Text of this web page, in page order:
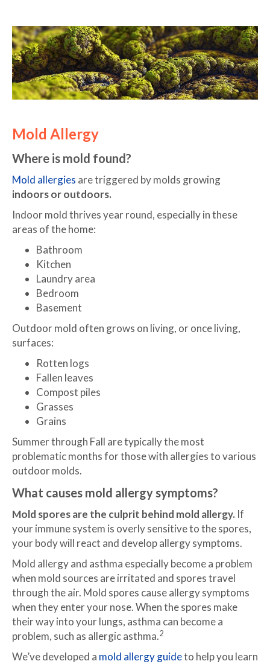
Mold Allergy
Where is mold found?
Mold allergies are triggered by molds growing
indoors or outdoors.
Indoor mold thrives year round, especially in these
areas of the home:
Bathroom
Kitchen
Laundry area
Bedroom
Basement
Outdoor mold often grows on living, or once living,
surfaces:
Rotten logs
Fallen leaves
Compost piles
Grasses
Grains
Summer through Fall are typically the most
problematic months for those with allergies to various
outdoor molds.
What causes mold allergy symptoms?
Mold spores are the culprit behind mold allergy. If
your immune system is overly sensitive to the spores,
your body will react and develop allergy symptoms.
Mold allergy and asthma especially become a problem
when mold sources are irritated and spores travel
through the air. Mold spores cause allergy symptoms
when they enter your nose. When the spores make
their way into your lungs, asthma can become a
problem, such as allergic asthma.2
We’ve developed a mold allergy guideto help you learn